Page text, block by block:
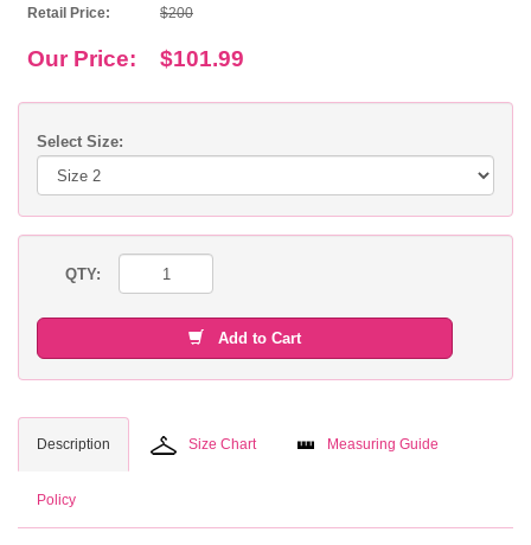
Retail Price: $200
Our Price: $101.99
Select Size:
QTY:
Add to Cart
Description Size Chart Measuring Guide
Policy